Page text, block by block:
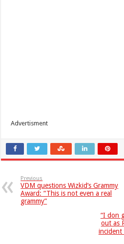
Advertisment
Previous
VDM questions Wizkid’s Grammy
Award: “This is not even a real
grammy”
“I don
out as
incident